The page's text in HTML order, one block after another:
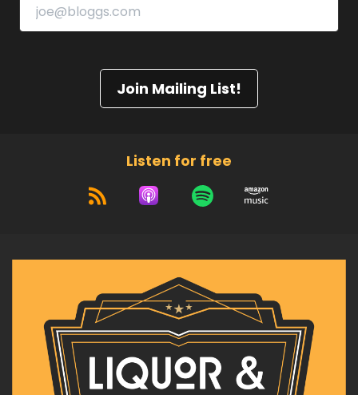
Join Mailing List!
Listen for free